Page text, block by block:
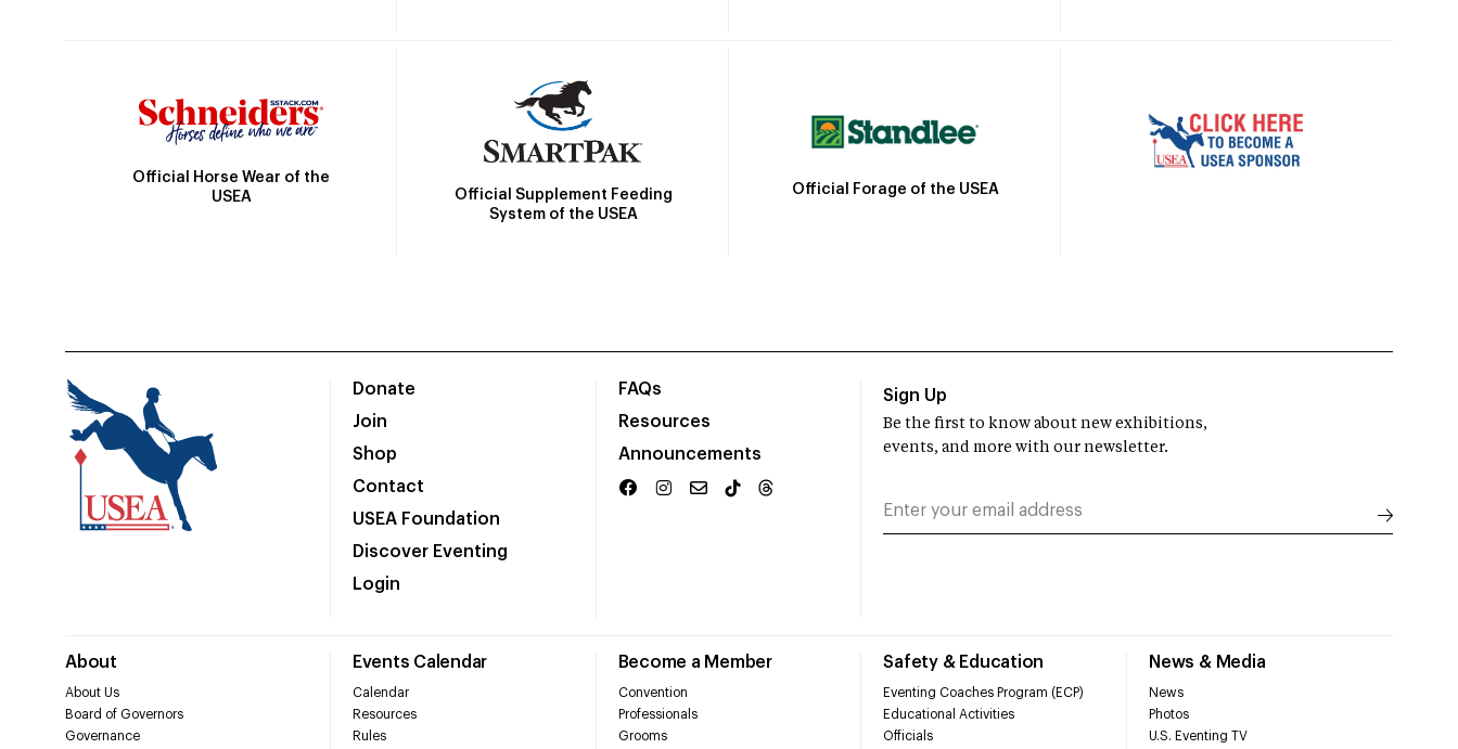
Official Horse Wear of the
USEA
Official Supplement Feeding
System of the USEA
Official Forage of the USEA
Donate
Join
Shop
Contact
USEA Foundation
Discover Eventing
Login
FAQs
Resources
Announcements
About
About Us
Board of Governors
Governance
Events Calendar
Calendar
Resources
Rules
Become a Member
Convention
Professionals
Grooms
Safety & Education
Eventing Coaches Program (ECP)
Educational Activities
Officials
News & Media
News
Photos
U.S. Eventing TV
Sign Up
Be the first to know about new exhibitions,
events, and more with our newsletter.